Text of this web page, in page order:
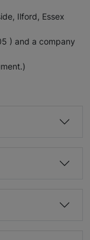
Ilford, Essex
) and a company